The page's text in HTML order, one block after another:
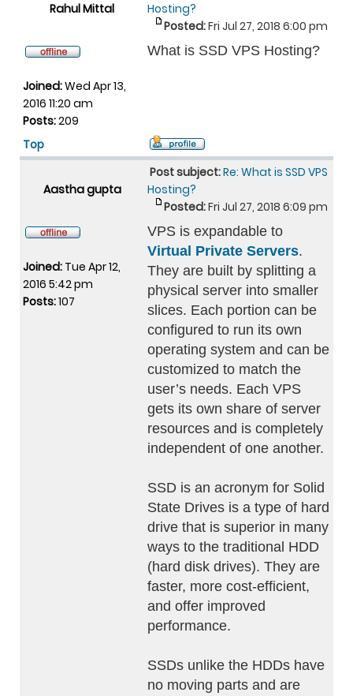
Rahul Mittal
Hosting?
Posted:Fri Jul 27, 2018 6:00 pm
Joined:Wed Apr 13,
2016 11:20 am
Posts:209
What is SSD VPS Hosting?
Top
Aastha gupta
Post subject:Re: What is SSD VPS
Hosting?
Posted:Fri Jul 27, 2018 6:09 pm
Joined: Tue Apr 12,
2016 5:42 pm
Posts:107
VPS is expandable to
Virtual Private Servers.
They are built by splitting a
physical server into smaller
slices. Each portion can be
configured to run its own
operating system and can be
customized to match the
user’s needs. Each VPS
gets its own share of server
resources and is completely
independent of one another.
SSD is an acronym for Solid
State Drives is a type of hard
drive that is superior in many
ways to the traditional HDD
(hard disk drives). They are
faster, more cost-efficient,
and offer improved
performance.
SSDs unlike the HDDs have
no moving parts and are